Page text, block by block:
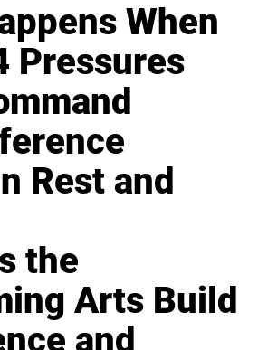
When
Pressures
Rest and
the
Arts Build
and